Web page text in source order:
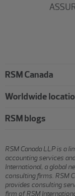
RSM Canada
Worldwide
RSM blogs
RSM Canada LLP is a
accounting services
International, a global
consulting firms. RSM
provides consulting
firm of RSM